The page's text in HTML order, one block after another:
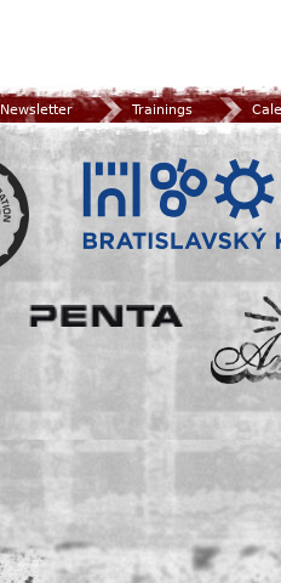
Newsletter Trainings